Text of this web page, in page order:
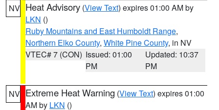
NV Heat Advisory (View Text) expires 01:00 AM by
LKN ()
Ruby Mountains and East Humboldt Range,
Northern Elko County, White Pine County, in NV
VTEC# 7 (CON) Issued: 01:00
PM
Updated: 10:37
PM
NV Extreme Heat Warning (View Text) expires 01:00
AM by LKN ()